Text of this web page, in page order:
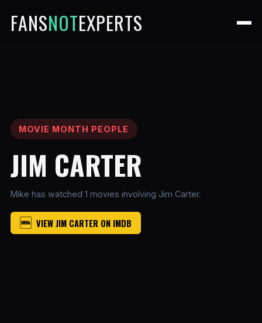
FANSNOTEXPERTS
MOVIE MONTH PEOPLE
JIM CARTER
Mike has watched 1 movies involving Jim Carter.
VIEW JIM CARTER ON IMDB